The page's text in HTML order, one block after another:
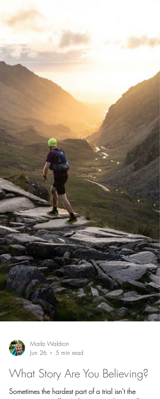
In-Between Seasons
What do you do when the life you knew no longer
but the next season has not yet come into focus? The
between can feel uncertain, but it may also be the
place where God is healing, reshaping, and
preparing you for what comes next.